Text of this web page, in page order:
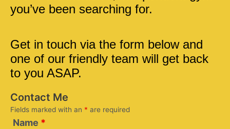
you’ve been searching for.
Get in touch via the form below and
one of our friendly team will get back
to you ASAP.
Contact Me
Fields marked with an * are required
Name *